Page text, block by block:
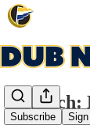
Subscribe